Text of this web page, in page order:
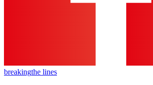
breakingthe lines